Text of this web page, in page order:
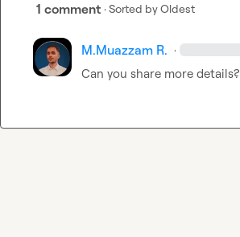
1 comment · Sorted byOldest
M.​Muazzam R. ·
Can you share more details?